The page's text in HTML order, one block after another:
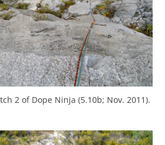
2 of Dope Ninja (5.10b; Nov. 2011).